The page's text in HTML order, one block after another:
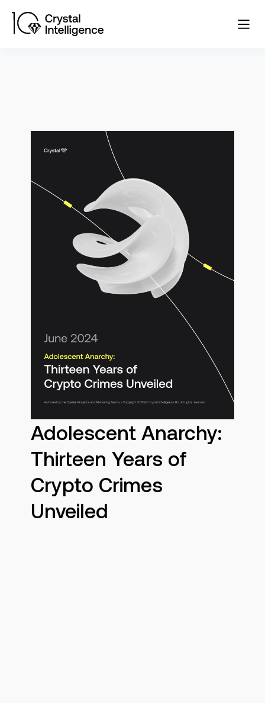
Adolescent Anarchy:
Thirteen Years of
Crypto Crimes
Unveiled